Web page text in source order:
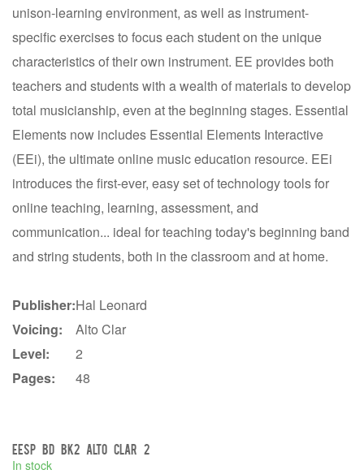
unison-learning environment, as well as instrument-
specific exercises to focus each student on the unique
characteristics of their own instrument. EE provides both
teachers and students with a wealth of materials to develop
total musicianship, even at the beginning stages. Essential
Elements now includes Essential Elements Interactive
(EEi), the ultimate online music education resource. EEi
introduces the first-ever, easy set of technology tools for
online teaching, learning, assessment, and
communication... ideal for teaching today's beginning band
and string students, both in the classroom and at home.
Publisher:Hal Leonard
Voicing:
Alto Clar
Level:
2
Pages:
48
EESP BD BK2 Alto Clar 2
In stock